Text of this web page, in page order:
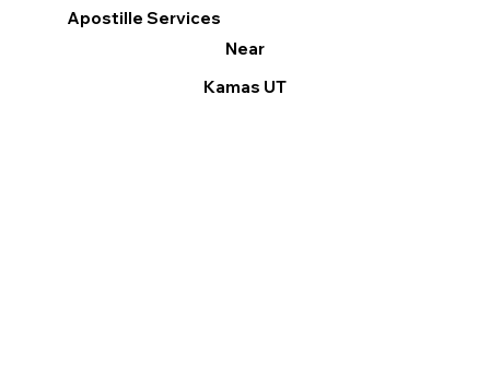
Apostille Services
Near
Kamas UT